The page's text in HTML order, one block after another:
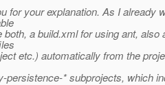
for your explanation. As I already
a build.xml for using ant, also
etc.) automatically from the
persistence-* subprojects, which